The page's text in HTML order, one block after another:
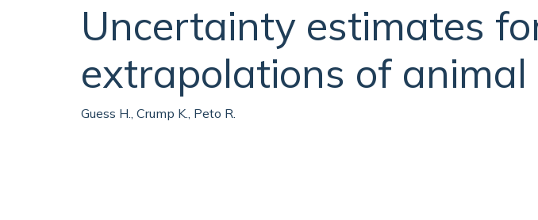
Uncertainty estimates
extrapolations of
Guess H., Crump K., Peto R.